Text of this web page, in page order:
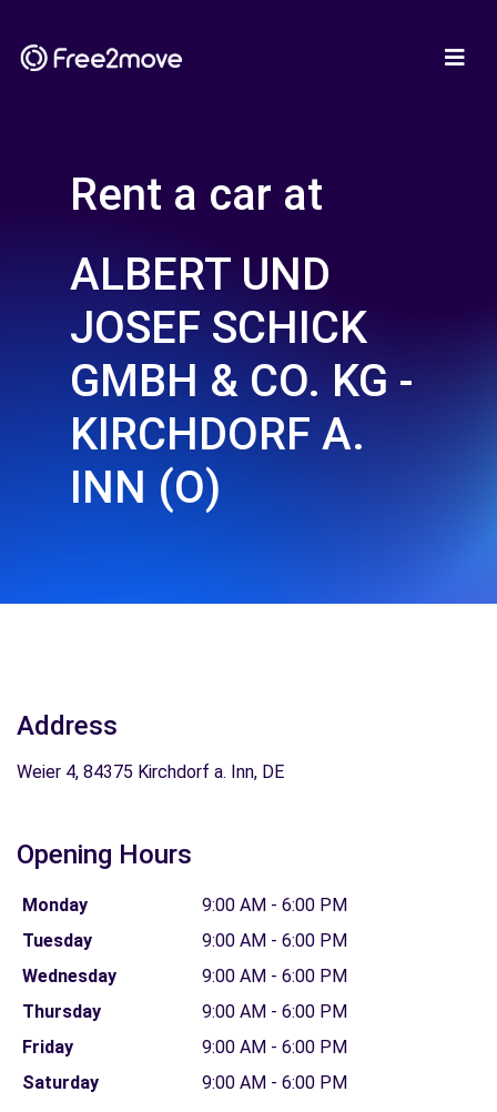
Rent a car at
ALBERT UND
JOSEF SCHICK
GMBH & CO. KG -
KIRCHDORF A.
INN (O)
Address
Weier 4, 84375 Kirchdorf a. Inn, DE
Opening Hours
Monday
9:00 AM - 6:00 PM
Tuesday
9:00 AM - 6:00 PM
Wednesday
9:00 AM - 6:00 PM
Thursday
9:00 AM - 6:00 PM
Friday
9:00 AM - 6:00 PM
Saturday
9:00 AM - 6:00 PM